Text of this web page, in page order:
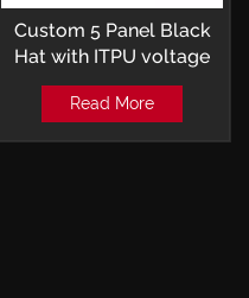
Custom 5 Panel Black
Hat with ITPU voltage
metal heat transfer logo
and Laser-perforated
Read More